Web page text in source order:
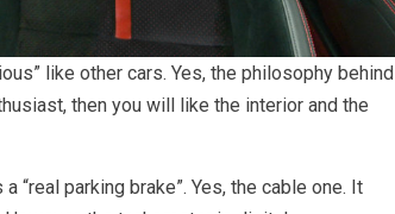
like other cars. Yes, the philosophy behind
then you will like the interior and the
“real parking brake”. Yes, the cable one. It